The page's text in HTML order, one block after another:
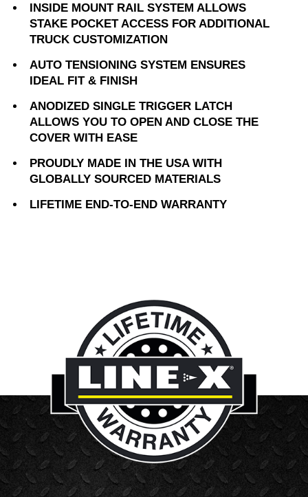
INSIDE MOUNT RAIL SYSTEM ALLOWS
STAKE POCKET ACCESS FOR ADDITIONAL
TRUCK CUSTOMIZATION
AUTO TENSIONING SYSTEM ENSURES
IDEAL FIT & FINISH
ANODIZED SINGLE TRIGGER LATCH
ALLOWS YOU TO OPEN AND CLOSE THE
COVER WITH EASE
PROUDLY MADE IN THE USA WITH
GLOBALLY SOURCED MATERIALS
LIFETIME END-TO-END WARRANTY